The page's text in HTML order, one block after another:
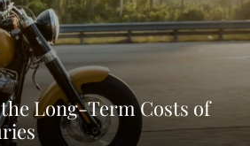
Long-Term Costs of